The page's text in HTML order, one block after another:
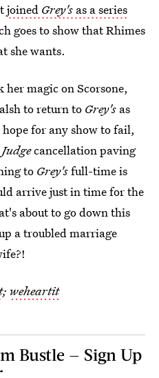
joined Grey's as a series
goes to show that Rhimes
she wants.
magic on Scorsone,
to return to Grey's as
for any show to fail,
cancellation paving
to Grey'sfull-time is
arrive just in time for the
about to go down this
a troubled marriage
; weheartit
Bustle — Sign Up